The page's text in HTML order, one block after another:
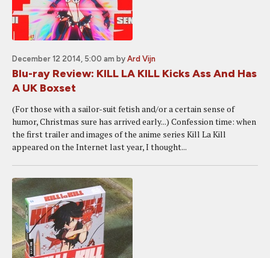
December 12 2014, 5:00 am by Ard Vijn
Blu-ray Review: KILL LA KILL Kicks Ass And Has
A UK Boxset
(For those with a sailor-suit fetish and/or a certain sense of
humor, Christmas sure has arrived early...) Confession time: when
the first trailer and images of the anime series Kill La Kill
appeared on the Internet last year, I thought...